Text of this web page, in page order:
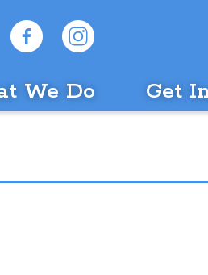
We Do Get